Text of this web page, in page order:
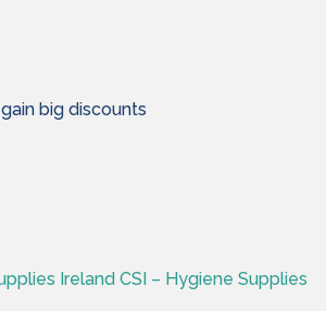
big discounts
Ireland CSI – Hygiene Supplies